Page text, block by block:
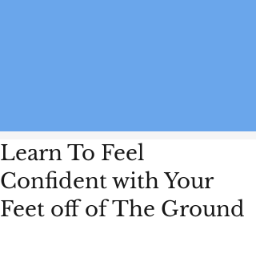
Learn To Feel
Confident with Your
Feet off of The Ground